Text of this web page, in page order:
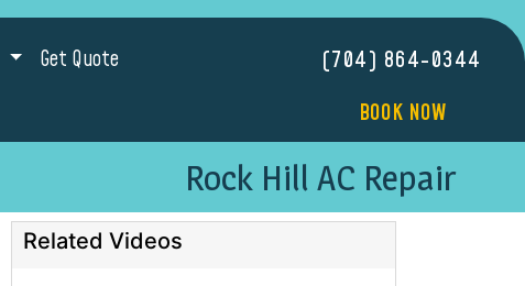
Get Quote
(704) 864-0344
BOOK NOW
Rock Hill AC Repair
Related Videos